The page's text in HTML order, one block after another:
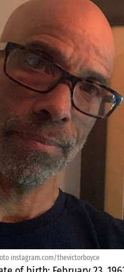
instagram.com/thevictorboyce